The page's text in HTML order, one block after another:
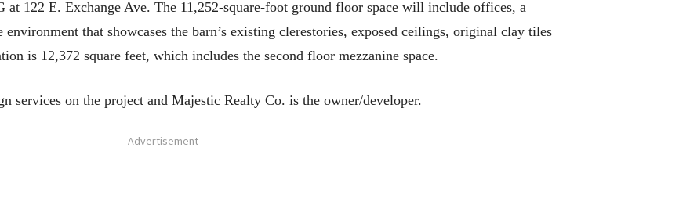
122 E. Exchange Ave. The 11,252-square-foot ground floor space will include offices, a
that showcases the barn’s existing clerestories, exposed ceilings, original clay tiles
is 12,372 square feet, which includes the second floor mezzanine space.
services on the project and Majestic Realty Co. is the owner/developer.
- Advertisement -